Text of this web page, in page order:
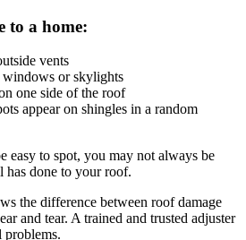
to a home:
vents
or skylights
one side of the roof
appear on shingles in a random
easy to spot, you may not always be
has done to your roof.
the difference between roof damage
and tear. A trained and trusted adjuster
problems.